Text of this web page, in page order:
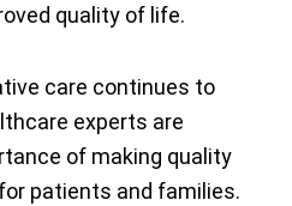
quality of life.
care continues to
experts are
of making quality
patients and families.